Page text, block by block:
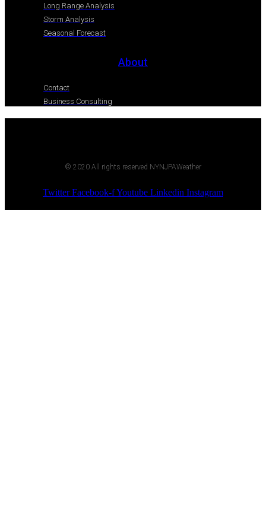
Long Range Analysis
Storm Analysis
Seasonal Forecast
About
Contact
Business Consulting
© 2020 All rights reserved NYNJPAWeather
Twitter Facebook-fYoutube Linkedin Instagram